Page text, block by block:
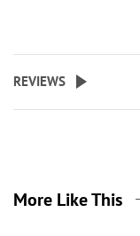
REVIEWS
More Like This